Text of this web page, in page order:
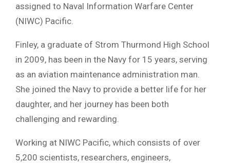
assigned to Naval Information Warfare Center
(NIWC) Pacific.
Finley, a graduate of Strom Thurmond High School
in 2009, has been in the Navy for 15 years, serving
as an aviation maintenance administration man.
She joined the Navy to provide a better life for her
daughter, and her journey has been both
challenging and rewarding.
Working at NIWC Pacific, which consists of over
5,200 scientists, researchers, engineers,